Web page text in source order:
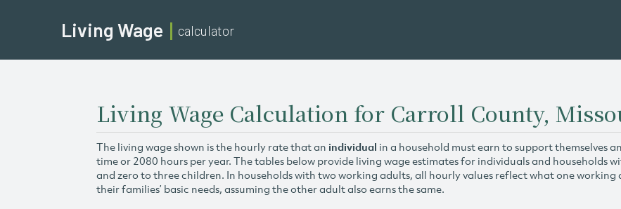
Living Wage calculator
Living Wage Calculation for Carroll County,
The living wage shown is the hourly rate that an individual in a household must earn to support themselves
time or 2080 hours per year. The tables below provide living wage estimates for individuals and households
and zero to three children. In households with two working adults, all hourly values reflect what one
their families’ basic needs, assuming the other adult also earns the same.